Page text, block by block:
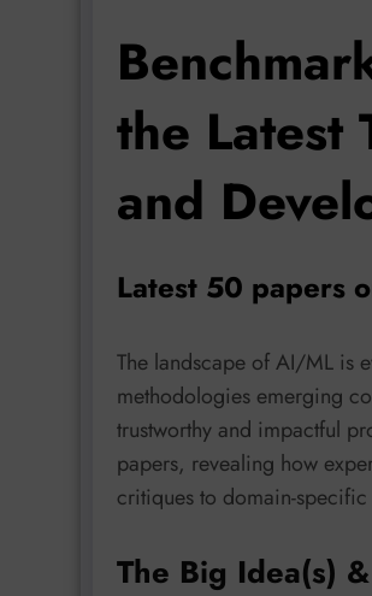
the Latest
and
Latest 50 papers
The landscape of AI/ML is
methodologies emerging
trustworthy and impactful
papers, revealing how
critiques to domain-
The Big Idea(s)